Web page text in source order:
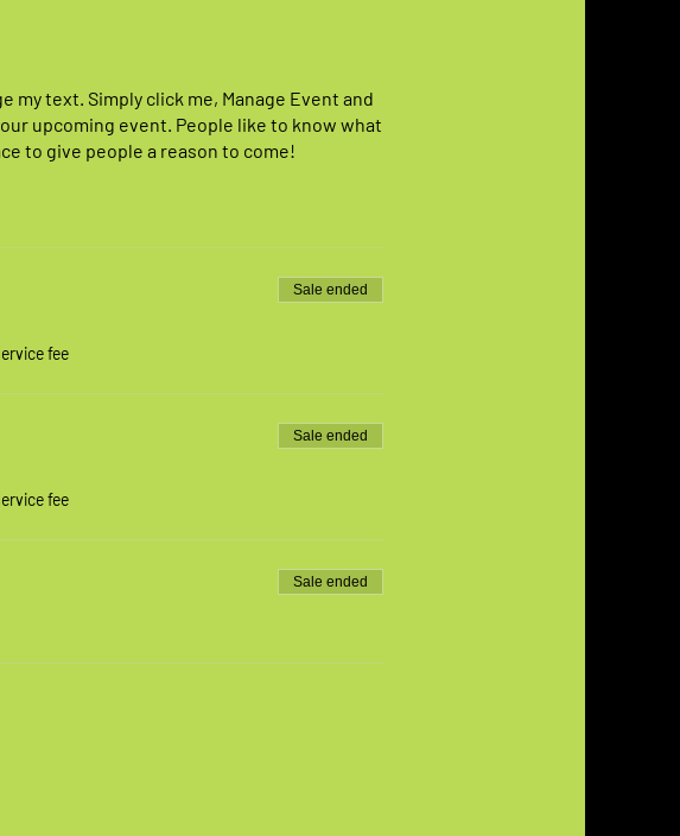
my text. Simply click me, Manage Event and
upcoming event. People like to know what
to give people a reason to come!
fee
Sale ended
fee
Sale ended
Sale ended